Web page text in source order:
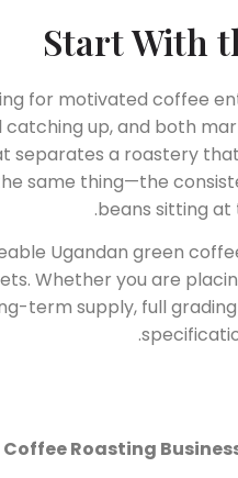
Start With
for motivated coffee
up, and both
separates a roastery
same thing—the
beans sitting
Ugandan green
Whether you are
term supply, full
Roasting